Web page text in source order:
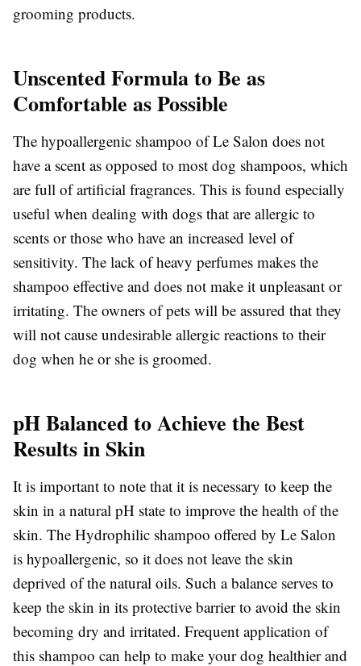
grooming products.
Unscented Formula to Be as
Comfortable as Possible
The hypoallergenic shampoo of Le Salon does not
have a scent as opposed to most dog shampoos, which
are full of artificial fragrances. This is found especially
useful when dealing with dogs that are allergic to
scents or those who have an increased level of
sensitivity. The lack of heavy perfumes makes the
shampoo effective and does not make it unpleasant or
irritating. The owners of pets will be assured that they
will not cause undesirable allergic reactions to their
dog when he or she is groomed.
pH Balanced to Achieve the Best
Results in Skin
It is important to note that it is necessary to keep the
skin in a natural pH state to improve the health of the
skin. The Hydrophilic shampoo offered by Le Salon
is hypoallergenic, so it does not leave the skin
deprived of the natural oils. Such a balance serves to
keep the skin in its protective barrier to avoid the skin
becoming dry and irritated. Frequent application of
this shampoo can help to make your dog healthier and